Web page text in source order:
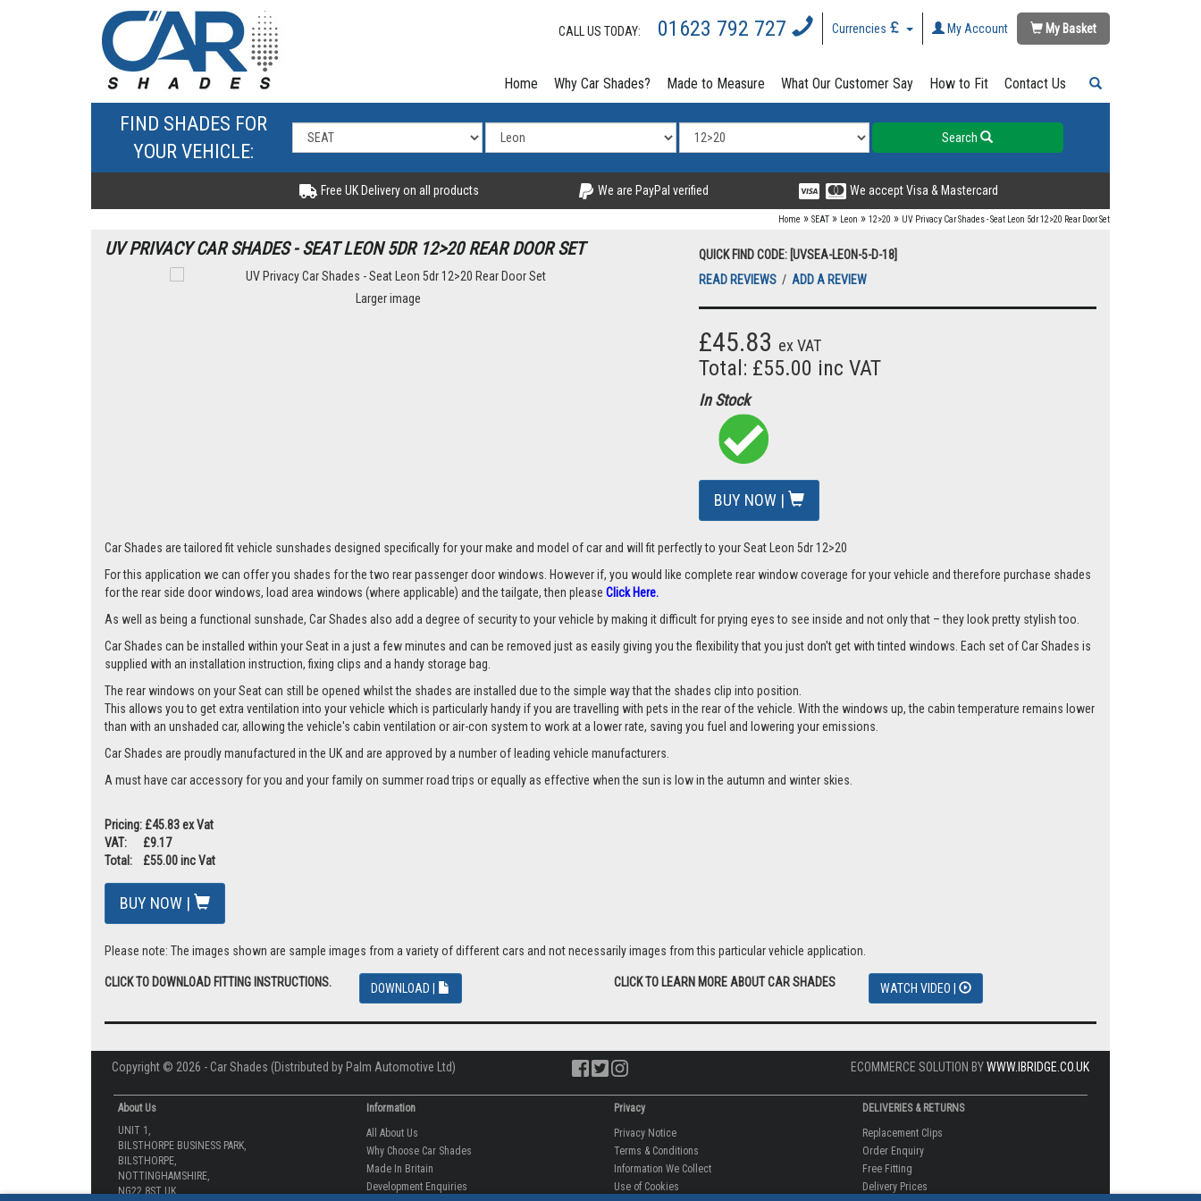
CALL US TODAY: 01623 792 727 Currencies My Account My Basket
Home Why Car Shades? Made to Measure What Our Customer Say How to Fit Contact Us
FIND SHADES FOR
YOUR VEHICLE:
Search
Free UK Delivery on all products We are PayPal verified We accept Visa & Mastercard
Home » SEAT » Leon » 12>20 » UV Privacy Car Shades - Seat Leon 5dr 12>20 Rear Door Set
UV PRIVACY CAR SHADES - SEAT LEON 5DR 12>20 REAR DOOR SET
Larger image
QUICK FIND CODE: [UVSEA-LEON-5-D-18]
READ REVIEWS / ADD A REVIEW
£45.83 ex VAT
Total: £55.00 inc VAT
In Stock
BUY NOW |
Car Shades are tailored fit vehicle sunshades designed specifically for your make and model of car and will fit perfectly to your Seat Leon 5dr 12>20
For this application we can offer you shades for the two rear passenger door windows. However if, you would like complete rear window coverage for your vehicle and therefore purchase shades
for the rear side door windows, load area windows (where applicable) and the tailgate, then please
Click Here.
As well as being a functional sunshade, Car Shades also add a degree of security to your vehicle by making it difficult for prying eyes to see inside and not only that – they look pretty stylish too.
Car Shades can be installed within your Seat in a just a few minutes and can be removed just as easily giving you the flexibility that you just don't get with tinted windows. Each set of Car Shades is
supplied with an installation instruction, fixing clips and a handy storage bag.
The rear windows on your Seat can still be opened whilst the shades are installed due to the simple way that the shades clip into position.
This allows you to get extra ventilation into your vehicle which is particularly handy if you are travelling with pets in the rear of the vehicle. With the windows up, the cabin temperature remains lower
than with an unshaded car, allowing the vehicle's cabin ventilation or air-con system to work at a lower rate, saving you fuel and lowering your emissions.
Car Shades are proudly manufactured in the UK and are approved by a number of leading vehicle manufacturers.
A must have car accessory for you and your family on summer road trips or equally as effective when the sun is low in the autumn and winter skies.
Pricing: £45.83 ex Vat
VAT: £9.17
Total: £55.00 inc Vat
DOWNLOAD | WATCH VIDEO |
Copyright © 2026 - Car Shades (Distributed by Palm Automotive Ltd) ECOMMERCE SOLUTION BY
About Us
UNIT 1,
Information
All About Us
Privacy
Privacy Notice
DELIVERIES & RETURNS
Replacement Clips